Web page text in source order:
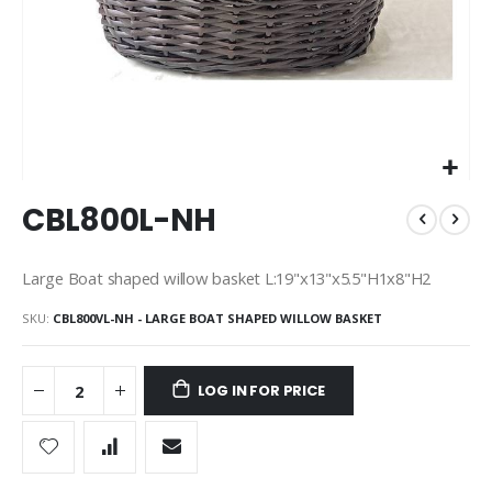
to
the
of
images
gallery
CBL800L-NH
Large Boat shaped willow basket L:19"x13"x5.5"H1x8"H2
SKU CBL800VL-NH - LARGE BOAT SHAPED WILLOW BASKET
LOG IN FOR PRICE